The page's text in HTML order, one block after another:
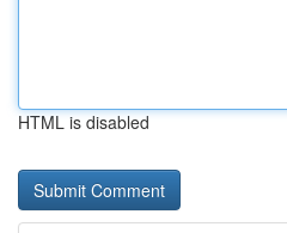
HTML is disabled